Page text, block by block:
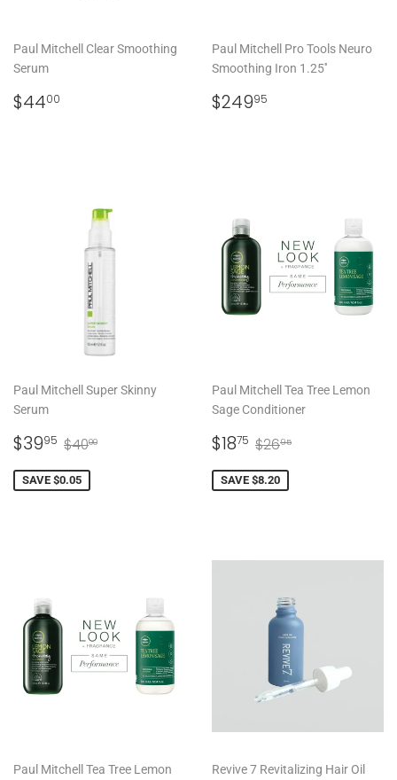
Paul Mitchell Clear Smoothing
Serum
REGULAR
PRICE
$4400
Paul Mitchell Pro Tools Neuro
Smoothing Iron 1.25''
REGULAR
PRICE
$24995
Paul Mitchell Super Skinny
Serum
SALE
PRICE
$3995 $39.95
REGULAR PRICE
$4000
SAVE $0.05
Paul Mitchell Tea Tree Lemon
Sage Conditioner
SALE
PRICE
$1875 $18.75
REGULAR PRICE
$2695
SAVE $8.20
Paul Mitchell Tea Tree Lemon
Revive 7 Revitalizing Hair Oil